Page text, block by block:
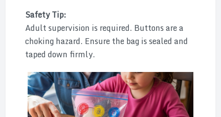
Safety Tip:
Adult supervision is required. Buttons are a
choking hazard. Ensure the bag is sealed and
taped down firmly.